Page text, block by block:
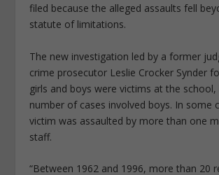
filed because the alleged assaults fell
statute of limitations.
The new investigation led by a former
crime prosecutor Leslie Crocker Synder
girls and boys were victims at the
number of cases involved boys. In some
victim was assaulted by more than one
staff.
“Between 1962 and 1996, more than 20